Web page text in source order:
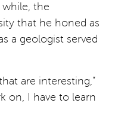
the
that he honed as
a geologist served
are interesting,”
on, I have to learn